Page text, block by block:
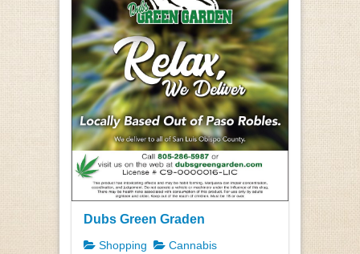
Dubs Green Graden
Shopping
Cannabis